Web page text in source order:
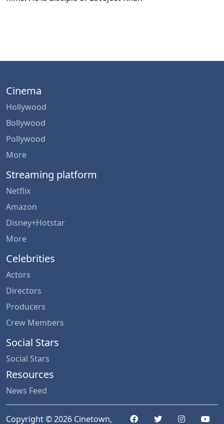
Cinema
Hollywood
Bollywood
Pollywood
More
Streaming platform
Netflix
Amazon
Disney+Hotstar
More
Celebrities
Actors
Directors
Producers
Crew Members
Social Stars
Social Stars
Resources
News Feed
Copyright © 2026 Cinetown,